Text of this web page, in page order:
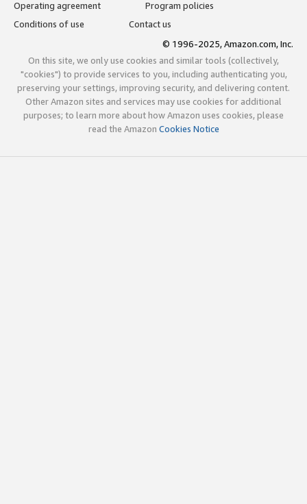
Operating agreement
Program policies
Conditions of use
Contact us
© 1996-2025, Amazon.com, Inc.
On this site, we only use cookies and similar tools (collectively,
"cookies") to provide services to you, including authenticating you,
preserving your settings, improving security, and delivering content.
Other Amazon sites and services may use cookies for additional
purposes; to learn more about how Amazon uses cookies, please
read the Amazon Cookies Notice